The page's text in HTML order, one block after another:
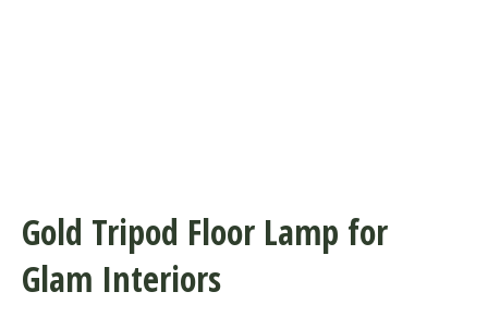
Gold Tripod Floor Lamp for
Glam Interiors